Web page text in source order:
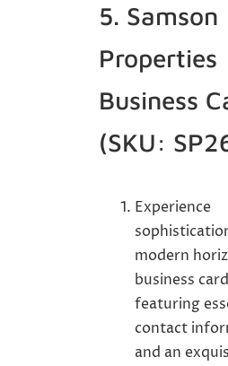
5. Samson
Properties
Business
(SKU:
Experience
modern
business
featuring
contact
and an